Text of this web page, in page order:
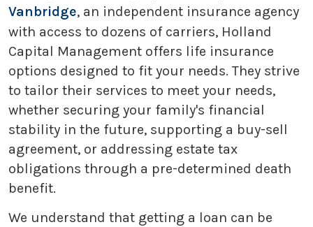
Vanbridge, an independent insurance agency
with access to dozens of carriers, Holland
Capital Management offers life insurance
options designed to fit your needs. They strive
to tailor their services to meet your needs,
whether securing your family's financial
stability in the future, supporting a buy-sell
agreement, or addressing estate tax
obligations through a pre-determined death
benefit.
We understand that getting a loan can be